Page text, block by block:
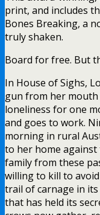
print, and includes
Bones Breaking, a
truly shaken.
Board for free. But
In House of Sighs,
gun from her mouth
loneliness for one
and goes to work.
morning in rural
to her home against
family from these
willing to kill to
trail of carnage in
that has held its